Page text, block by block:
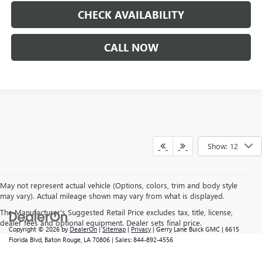
CHECK AVAILABILITY
CALL NOW
Show: 12
May not represent actual vehicle (Options, colors, trim and body style
may vary). Actual mileage shown may vary from what is displayed.
The Manufacturer's Suggested Retail Price excludes tax, title, license,
dealer fees and optional equipment. Dealer sets final price.
Copyright © 2026byDealerOn|Sitemap|Privacy| Gerry Lane Buick GMC | 6615
Florida Blvd, Baton Rouge, LA 70806 | Sales: 844-892-4556